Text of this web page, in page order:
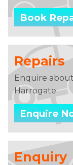
Book
Repairs
Enquire
Harrogate
Enquire
Enquiry